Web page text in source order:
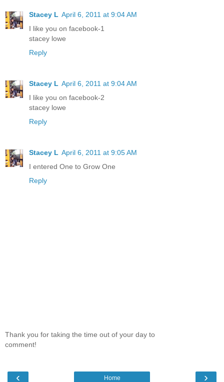
Stacey L April 6, 2011 at 9:04 AM
I like you on facebook-1
stacey lowe
Reply
Stacey L April 6, 2011 at 9:04 AM
I like you on facebook-2
stacey lowe
Reply
Stacey L April 6, 2011 at 9:05 AM
I entered One to Grow One
Reply
Thank you for taking the time out of your day to
comment!
‹ ›
Home